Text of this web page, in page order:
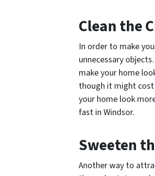
Clean the
In order to make
unnecessary
make your home
though it might cost
your home look
fast in Windsor.
Sweeten
Another way to